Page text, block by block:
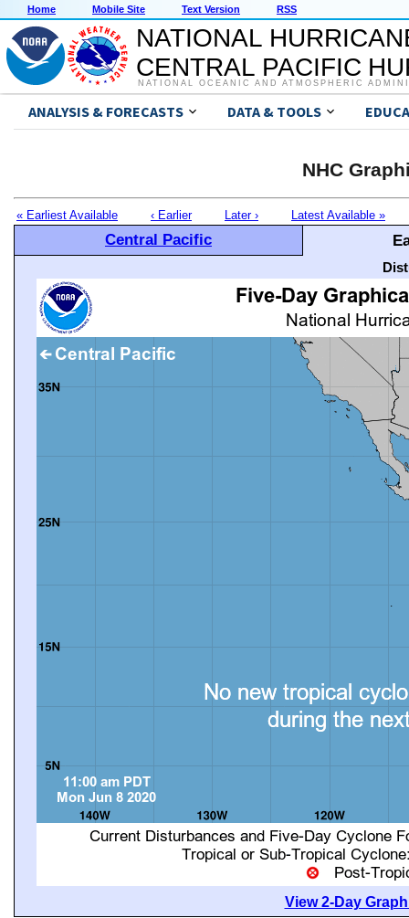
Home Mobile Site Text Version RSS
NATIONAL
CENTRAL PACIFIC
NATIONAL OCEANIC AND ATMOSPHERIC
ANALYSIS & FORECASTS DATA & TOOLS
NHC
« Earliest Available ‹ Earlier Later › Latest Available »
Central Pacific
View 2-Day